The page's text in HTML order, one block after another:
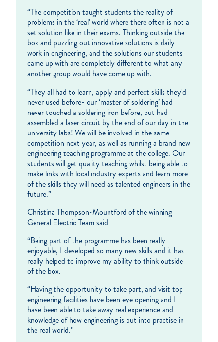
“The competition taught students the reality of
problems in the ‘real’ world where there often is not a
set solution like in their exams. Thinking outside the
box and puzzling out innovative solutions is daily
work in engineering, and the solutions our students
came up with are completely different to what any
another group would have come up with.
“They all had to learn, apply and perfect skills they’d
never used before- our ‘master of soldering’ had
never touched a soldering iron before, but had
assembled a laser circuit by the end of our day in the
university labs! We will be involved in the same
competition next year, as well as running a brand new
engineering teaching programme at the college. Our
students will get quality teaching whilst being able to
make links with local industry experts and learn more
of the skills they will need as talented engineers in the
future.”
Christina Thompson-Mountford of the winning
General Electric Team said:
“Being part of the programme has been really
enjoyable, I developed so many new skills and it has
really helped to improve my ability to think outside
of the box.
“Having the opportunity to take part, and visit top
engineering facilities have been eye opening and I
have been able to take away real experience and
knowledge of how engineering is put into practise in
the real world.”